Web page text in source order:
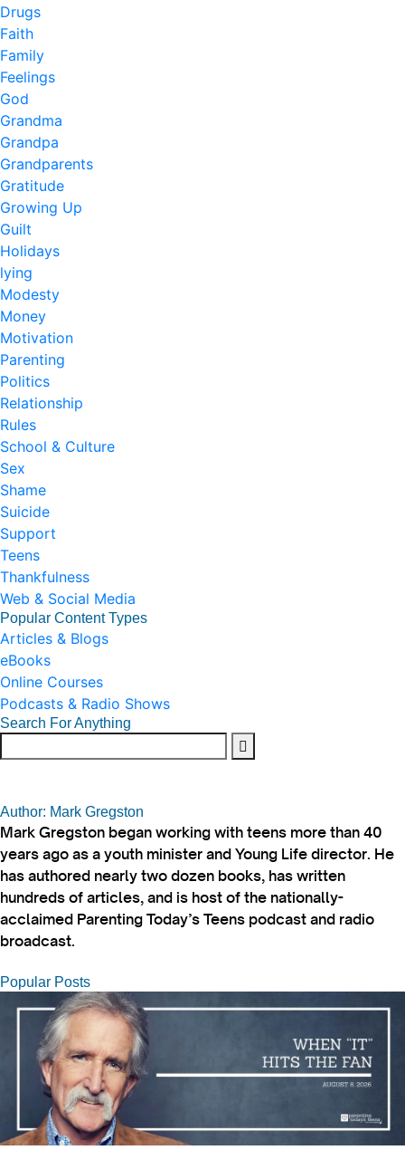
Drugs
Faith
Family
Feelings
God
Grandma
Grandpa
Grandparents
Gratitude
Growing Up
Guilt
Holidays
lying
Modesty
Money
Motivation
Parenting
Politics
Relationship
Rules
School & Culture
Sex
Shame
Suicide
Support
Teens
Thankfulness
Web & Social Media
Popular Content Types
Articles & Blogs
eBooks
Online Courses
Podcasts & Radio Shows
Search For Anything
Author: Mark Gregston
Mark Gregston began working with teens more than 40
years ago as a youth minister and Young Life director. He
has authored nearly two dozen books, has written
hundreds of articles, and is host of the nationally-
acclaimed Parenting Today’s Teens podcast and radio
broadcast.
Popular Posts